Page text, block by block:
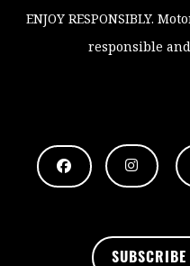
ENJOY RESPONSIBLY.
responsible
SUBSCRIBE